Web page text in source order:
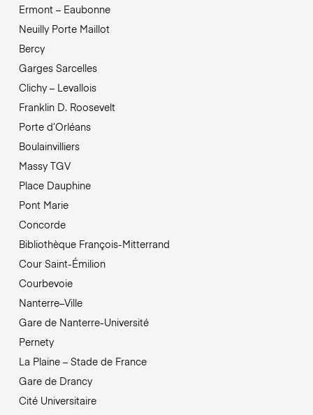
Ermont – Eaubonne
Neuilly Porte Maillot
Bercy
Garges Sarcelles
Clichy – Levallois
Franklin D. Roosevelt
Porte d’Orléans
Boulainvilliers
Massy TGV
Place Dauphine
Pont Marie
Concorde
Bibliothèque François-Mitterrand
Cour Saint-Émilion
Courbevoie
Nanterre–Ville
Gare de Nanterre-Université
Pernety
La Plaine – Stade de France
Gare de Drancy
Cité Universitaire